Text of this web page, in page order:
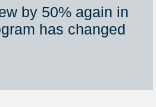
by 50% again in
has changed